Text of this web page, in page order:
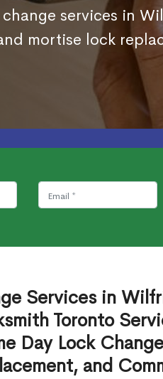
services in
mortise lock
Services in
Toronto
Day Lock
and